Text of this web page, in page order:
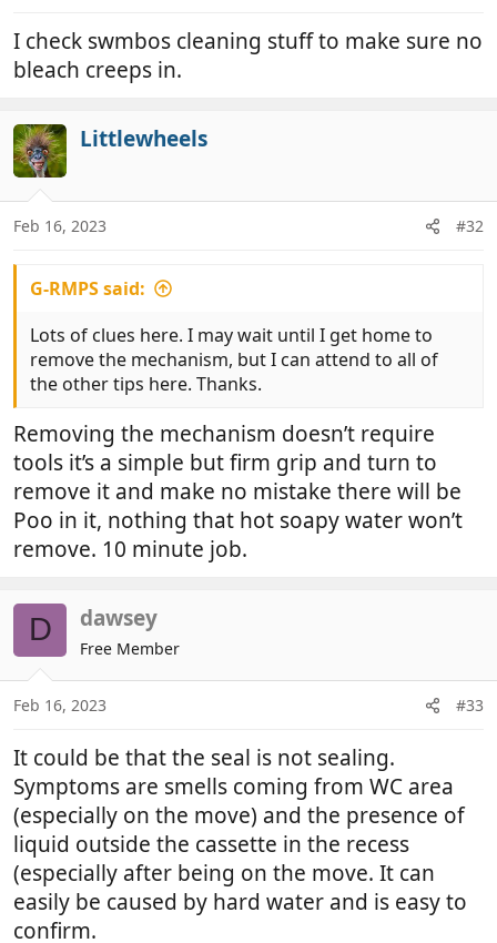
t
e
r
I check swmbos cleaning stuff to make sure no
bleach creeps in.
Littlewheels
Feb 16, 2023 #32
G-RMPS said:
Lots of clues here. I may wait until I get home to
remove the mechanism, but I can attend to all of
the other tips here. Thanks.
Removing the mechanism doesn’t require
tools it’s a simple but firm grip and turn to
remove it and make no mistake there will be
Poo in it, nothing that hot soapy water won’t
remove. 10 minute job.
D dawsey
Free Member
Feb 16, 2023 #33
It could be that the seal is not sealing.
Symptoms are smells coming from WC area
(especially on the move) and the presence of
liquid outside the cassette in the recess
(especially after being on the move. It can
easily be caused by hard water and is easy to
confirm.